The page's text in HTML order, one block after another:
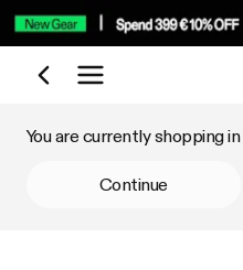
Shop by Category
You are currently shopping in
Continue